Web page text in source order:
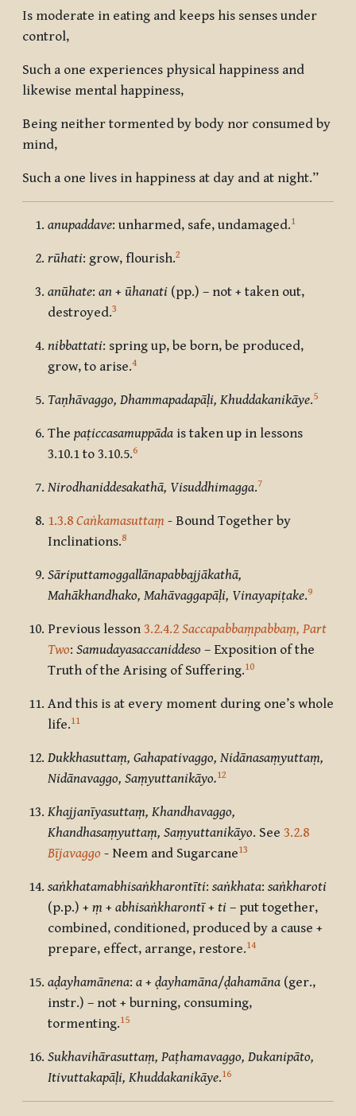
Is moderate in eating and keeps his senses under
control,
Such a one experiences physical happiness and
likewise mental happiness,
Being neither tormented by body nor consumed by
mind,
Such a one lives in happiness at day and at night.”
anupaddave: unharmed, safe, undamaged.1
rūhati: grow, flourish.2
anūhate: an + ūhanati (pp.) – not + taken out,
destroyed.3
nibbattati: spring up, be born, be produced,
grow, to arise.4
Taṇhāvaggo, Dhammapadapāḷi, Khuddakanikāye.5
The paṭiccasamuppāda is taken up in lessons
3.10.1 to 3.10.5.6
Nirodhaniddesakathā, Visuddhimagga.7
1.3.8 Caṅkamasuttaṃ - Bound Together by
Inclinations.8
Sāriputtamoggallānapabbajjākathā,
Mahākhandhako, Mahāvaggapāḷi, Vinayapiṭake.9
Previous lesson 3.2.4.2 Saccapabbaṃpabbaṃ, Part
Two: Samudayasaccaniddeso – Exposition of the
Truth of the Arising of Suffering.10
And this is at every moment during one’s whole
life.11
Dukkhasuttaṃ, Gahapativaggo, Nidānasaṃyuttaṃ,
Nidānavaggo, Saṃyuttanikāyo.12
Khajjanīyasuttaṃ, Khandhavaggo,
Khandhasaṃyuttaṃ, Saṃyuttanikāyo. See 3.2.8
Bījavaggo - Neem and Sugarcane13
saṅkhatamabhisaṅkharontīti: saṅkhata: saṅkharoti
(p.p.) + ṃ + abhisaṅkharontī+ ti – put together,
combined, conditioned, produced by a cause +
prepare, effect, arrange, restore.14
aḍayhamānena: a + ḍayhamāna/ḍahamāna (ger.,
instr.) – not + burning, consuming,
tormenting.15
Sukhavihārasuttaṃ, Paṭhamavaggo, Dukanipāto,
Itivuttakapāḷi, Khuddakanikāye.16